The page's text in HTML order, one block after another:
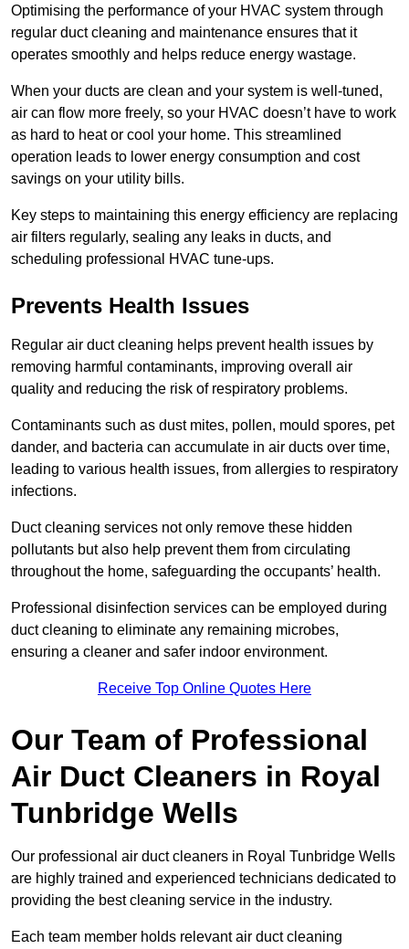
Optimising the performance of your HVAC system through
regular duct cleaning and maintenance ensures that it
operates smoothly and helps reduce energy wastage.
When your ducts are clean and your system is well-tuned,
air can flow more freely, so your HVAC doesn’t have to work
as hard to heat or cool your home. This streamlined
operation leads to lower energy consumption and cost
savings on your utility bills.
Key steps to maintaining this energy efficiency are replacing
air filters regularly, sealing any leaks in ducts, and
scheduling professional HVAC tune-ups.
Prevents Health Issues
Regular air duct cleaning helps prevent health issues by
removing harmful contaminants, improving overall air
quality and reducing the risk of respiratory problems.
Contaminants such as dust mites, pollen, mould spores, pet
dander, and bacteria can accumulate in air ducts over time,
leading to various health issues, from allergies to respiratory
infections.
Duct cleaning services not only remove these hidden
pollutants but also help prevent them from circulating
throughout the home, safeguarding the occupants’ health.
Professional disinfection services can be employed during
duct cleaning to eliminate any remaining microbes,
ensuring a cleaner and safer indoor environment.
Receive Top Online Quotes Here
Our Team of Professional
Air Duct Cleaners in Royal
Tunbridge Wells
Our professional air duct cleaners in Royal Tunbridge Wells
are highly trained and experienced technicians dedicated to
providing the best cleaning service in the industry.
Each team member holds relevant air duct cleaning